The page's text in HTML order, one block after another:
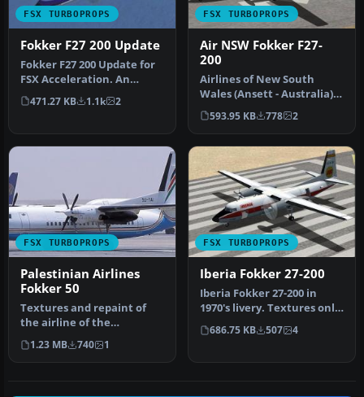
FSX TURBOPROPS
Fokker F27 200 Update
Fokker F27 200 Update for
FSX Acceleration. An
update of the Fokker F-27
200 …
471.27 KB 1.1k 2
FSX TURBOPROPS
Air NSW Fokker F27-
200
Airlines of New South
Wales (Ansett - Australia)
Fokker F27-200 textures. By
…
593.95 KB 778 2
FSX TURBOPROPS
Palestinian Airlines
Fokker 50
Textures and repaint of
the airline of the
Palestinian States,
Palestinian Ai…
1.23 MB 740 1
FSX TURBOPROPS
Iberia Fokker 27-200
Iberia Fokker 27-200 in
1970's livery. Textures only;
requires SF27.ZIP. Mode…
686.75 KB 507 4